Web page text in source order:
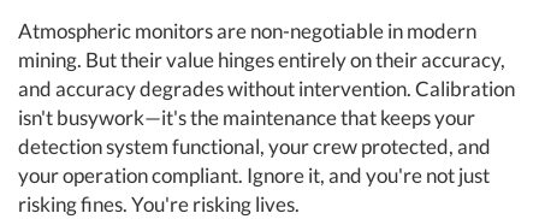
Atmospheric monitors are non-negotiable in modern
mining. But their value hinges entirely on their accuracy,
and accuracy degrades without intervention. Calibration
isn't busywork—it's the maintenance that keeps your
detection system functional, your crew protected, and
your operation compliant. Ignore it, and you're not just
risking fines. You're risking lives.